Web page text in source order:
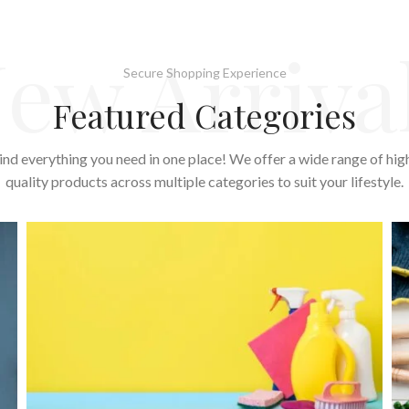
Arrivals
Secure Shopping Experience
Featured Categories
everything you need in one place! We offer a wide range of
quality products across multiple categories to suit your lifestyle.